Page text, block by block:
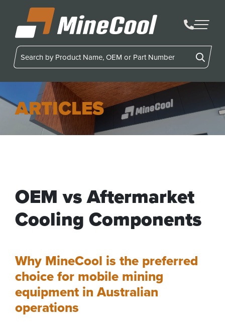
MineCool
ARTICLES
OEM vs Aftermarket
Cooling Components
Why MineCool is the preferred
choice for mobile mining
equipment in Australian
operations